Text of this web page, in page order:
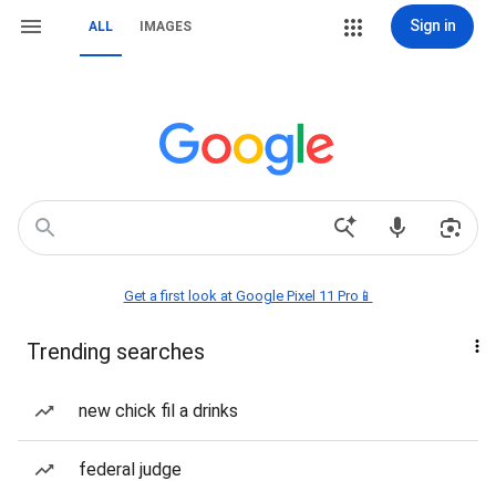
ALL IMAGES Sign in
Get a first look at Google Pixel 11 Pro📱
Trending searches
new chick fil a drinks
federal judge